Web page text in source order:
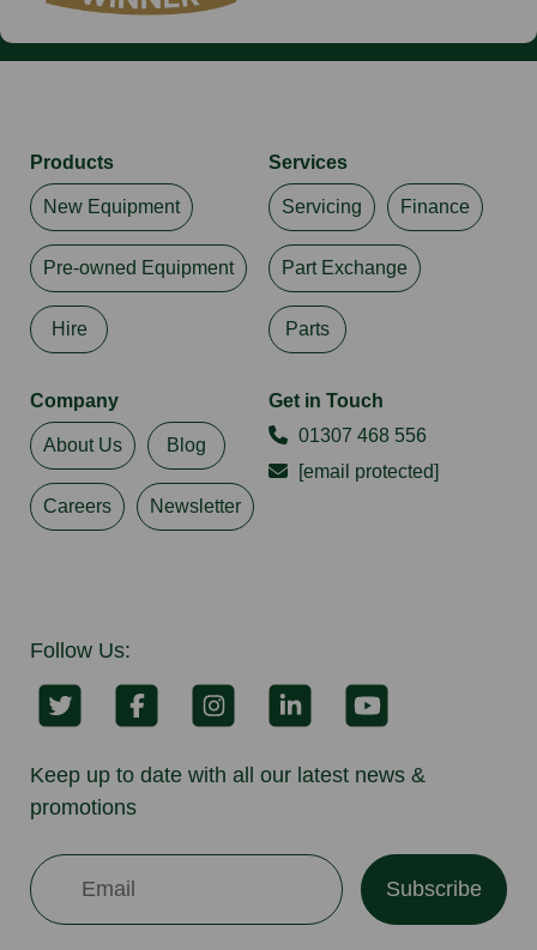
Products
New Equipment
Pre-owned Equipment
Hire
Services
Servicing Finance
Part Exchange
Parts
Company
About Us Blog
Careers Newsletter
Get in Touch
01307 468 556
[email protected]
Follow Us:
Keep up to date with all our latest news &
promotions
Subscribe